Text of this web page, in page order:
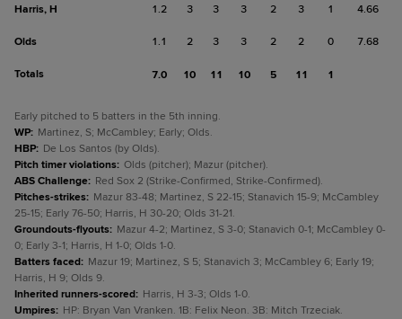
Harris, H 1.2 3 3 3 2 3 1 4.66
Olds 1.1 2 3 3 2 2 0 7.68
Totals 7.0 10 11 10 5 11 1
Early pitched to 5 batters in the 5th inning.
WP: Martinez, S; McCambley; Early; Olds.
HBP: De Los Santos (by Olds).
Pitch timer violations: Olds (pitcher); Mazur (pitcher).
ABS Challenge: Red Sox 2 (Strike-Confirmed, Strike-Confirmed).
Pitches-strikes: Mazur 83-48; Martinez, S 22-15; Stanavich 15-9; McCambley
25-15; Early 76-50; Harris, H 30-20; Olds 31-21.
Groundouts-flyouts: Mazur 4-2; Martinez, S 3-0; Stanavich 0-1; McCambley 0-
0; Early 3-1; Harris, H 1-0; Olds 1-0.
Batters faced: Mazur 19; Martinez, S 5; Stanavich 3; McCambley 6; Early 19;
Harris, H 9; Olds 9.
Inherited runners-scored: Harris, H 3-3; Olds 1-0.
Umpires: HP: Bryan Van Vranken. 1B: Felix Neon. 3B: Mitch Trzeciak.